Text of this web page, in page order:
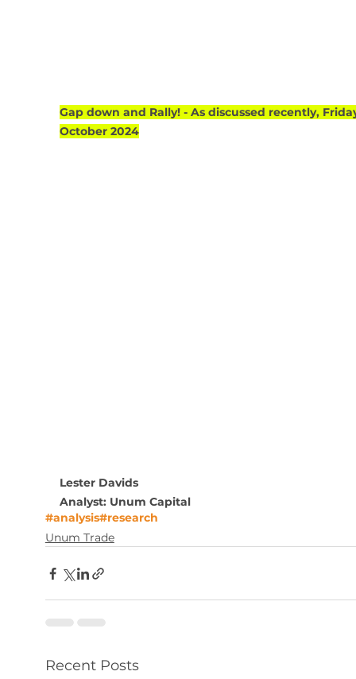
Gap down and Rally! - As discussed recently,
October 2024
Lester Davids
Analyst: Unum Capital
#analysis#research
Unum Trade
Recent Posts